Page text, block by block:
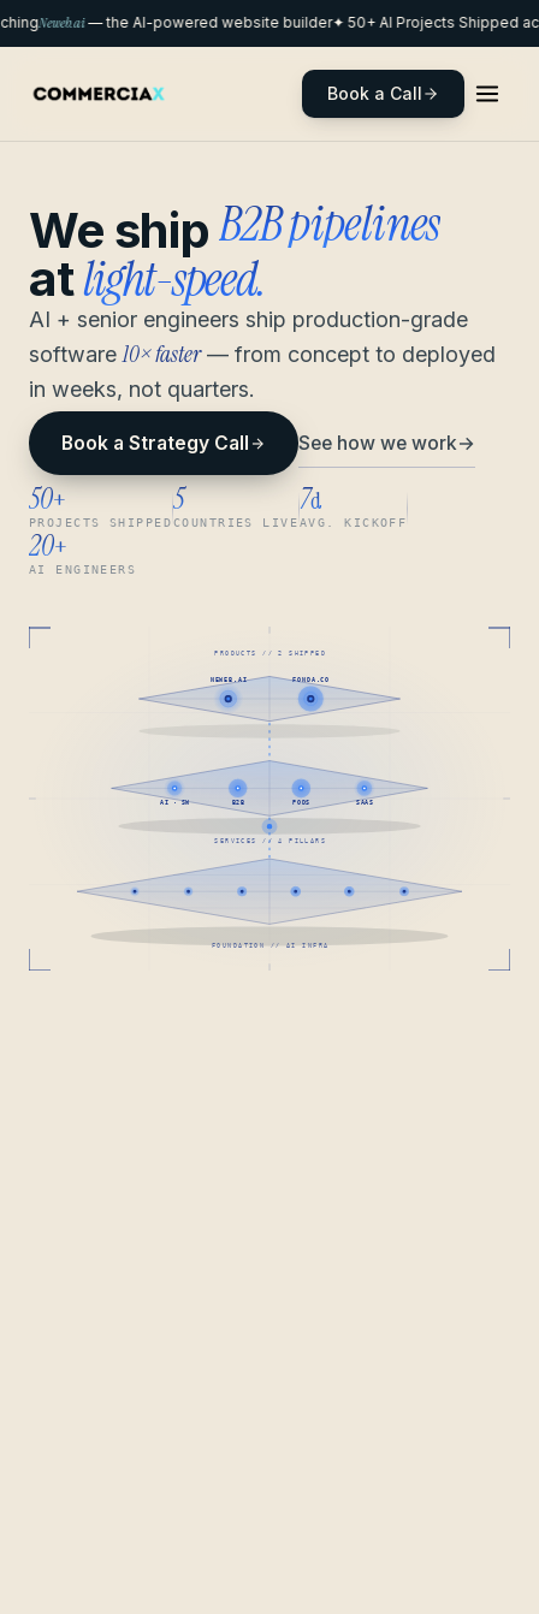
Neweb.ai— the AI-powered website builder✦ 50+ AI Projects Shipped
Book a Call
We shipremote pods
atlight-speed.
AI + senior engineers ship production-grade
software 10× faster— from concept to deployed
in weeks, not quarters.
Book a Strategy Call See how we work→
50+
PROJECTS SHIPPED
5
COUNTRIES LIVE
7d
AVG. KICKOFF
20+
AI ENGINEERS
FOUNDATION // AI INFRA
AI · SW B2B PODS SAAS
SERVICES // 4 PILLARS
NEWEB.AI FONDA.CO
PRODUCTS // 2 SHIPPED